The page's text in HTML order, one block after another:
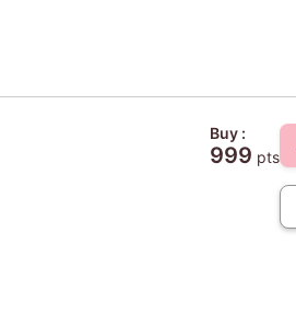
Buy :
999 pts